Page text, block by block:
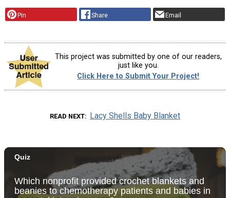
Pin Share Email
This project was submitted by one of our readers,
just like you.
Click Here to Submit Your Project!
READ NEXT Lacy Shells Baby Blanket